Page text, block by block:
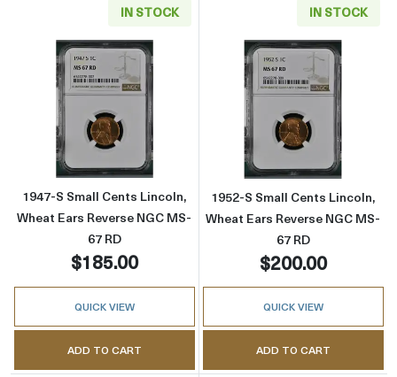
IN STOCK
Read more about1947-S Small Cents
1947-S Small Cents Lincoln,
Wheat Ears Reverse NGC MS-
67 RD
$185.00
QUICK VIEW
ADD TO CART
IN STOCK
Read more
1952-S Small Cents Lincoln,
Wheat Ears Reverse NGC MS-
67 RD
$200.00
QUICK VIEW
ADD TO CART